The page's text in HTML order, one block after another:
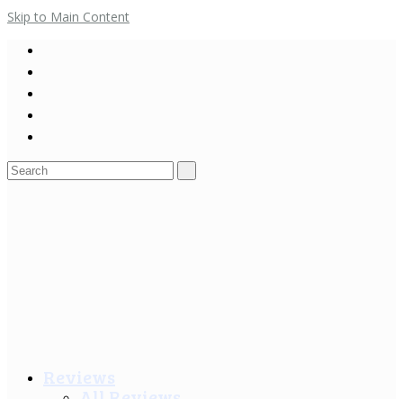
Skip to Main Content
Search